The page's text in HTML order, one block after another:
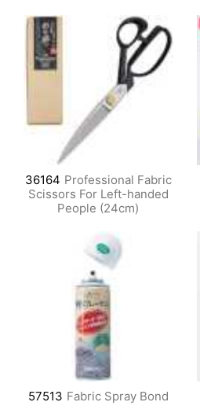
36164 Professional Fabric
Scissors For Left-handed
People (24cm)
57513 Fabric Spray Bond